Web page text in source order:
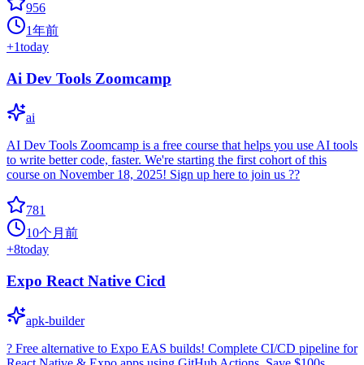
956
1年前
+1today
Ai Dev Tools Zoomcamp
ai
AI Dev Tools Zoomcamp is a free course that helps you use AI tools
to write better code, faster. We're starting the first cohort of this
course on November 18, 2025! Sign up here to join us ??
781
10个月前
+8today
Expo React Native Cicd
apk-builder
? Free alternative to Expo EAS builds! Complete CI/CD pipeline for